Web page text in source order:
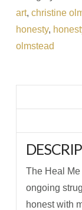
art, christine
honesty,
olmstead
The Heal Me
ongoing
honest with